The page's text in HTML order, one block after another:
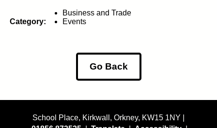
Category:
Business and Trade
Events
Go Back
School Place, Kirkwall, Orkney, KW15 1NY |